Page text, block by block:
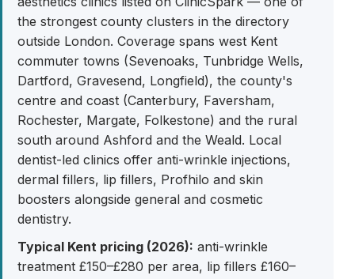
the strongest county clusters in the directory
outside London. Coverage spans west Kent
commuter towns (Sevenoaks, Tunbridge Wells,
Dartford, Gravesend, Longfield), the county's
centre and coast (Canterbury, Faversham,
Rochester, Margate, Folkestone) and the rural
south around Ashford and the Weald. Local
dentist-led clinics offer anti-wrinkle injections,
dermal fillers, lip fillers, Profhilo and skin
boosters alongside general and cosmetic
dentistry.
Typical Kent pricing (2026): anti-wrinkle
treatment £150–£280 per area, lip fillers £160–